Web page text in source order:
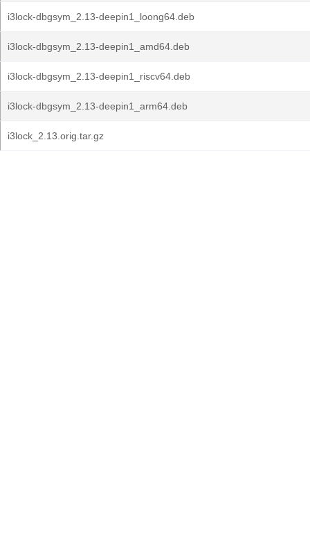
i3lock-dbgsym_2.13-deepin1_loong64.deb
i3lock-dbgsym_2.13-deepin1_amd64.deb
i3lock-dbgsym_2.13-deepin1_riscv64.deb
i3lock-dbgsym_2.13-deepin1_arm64.deb
i3lock_2.13.orig.tar.gz